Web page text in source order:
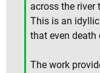
across the river
This is an
that even death
The work